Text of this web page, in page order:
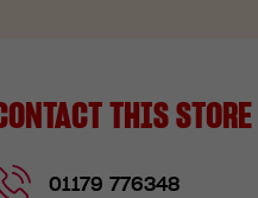
THIS STORE
01179 776348